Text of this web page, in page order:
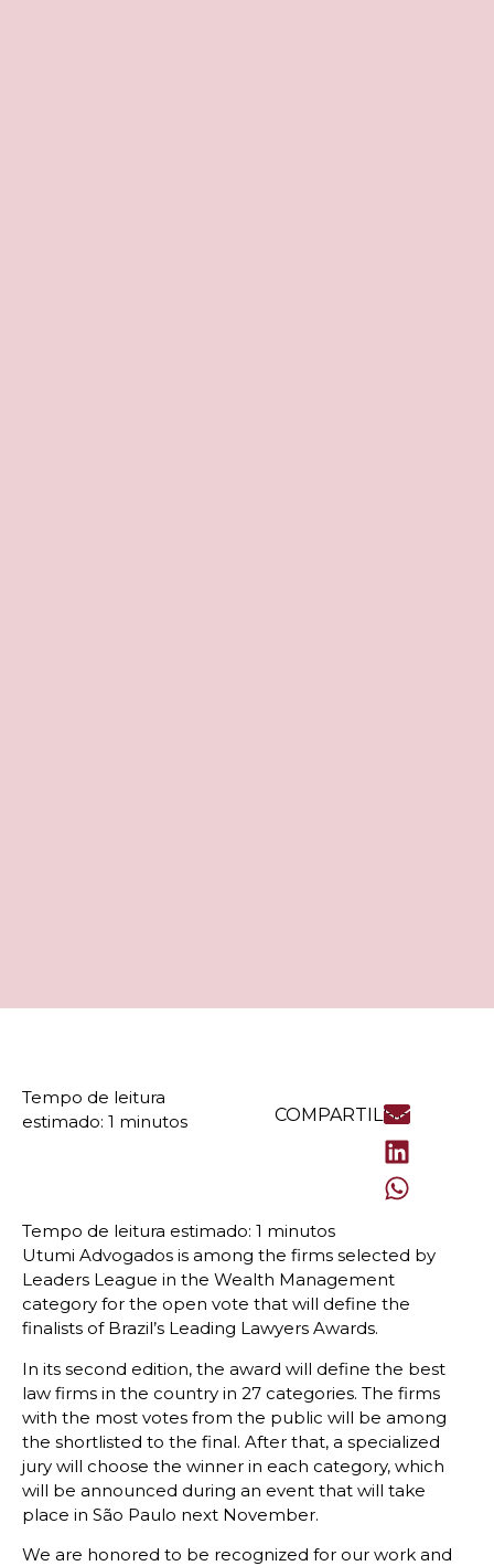
COMPARTILHE
Utumi Advogados is among the firms selected by
Leaders League in the Wealth Management
category for the open vote that will define the
finalists of Brazil’s Leading Lawyers Awards.
In its second edition, the award will define the best
law firms in the country in 27 categories. The firms
with the most votes from the public will be among
the shortlisted to the final. After that, a specialized
jury will choose the winner in each category, which
will be announced during an event that will take
place in São Paulo next November.
We are honored to be recognized for our work and